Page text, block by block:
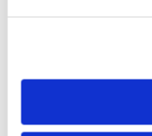
need to be set again.